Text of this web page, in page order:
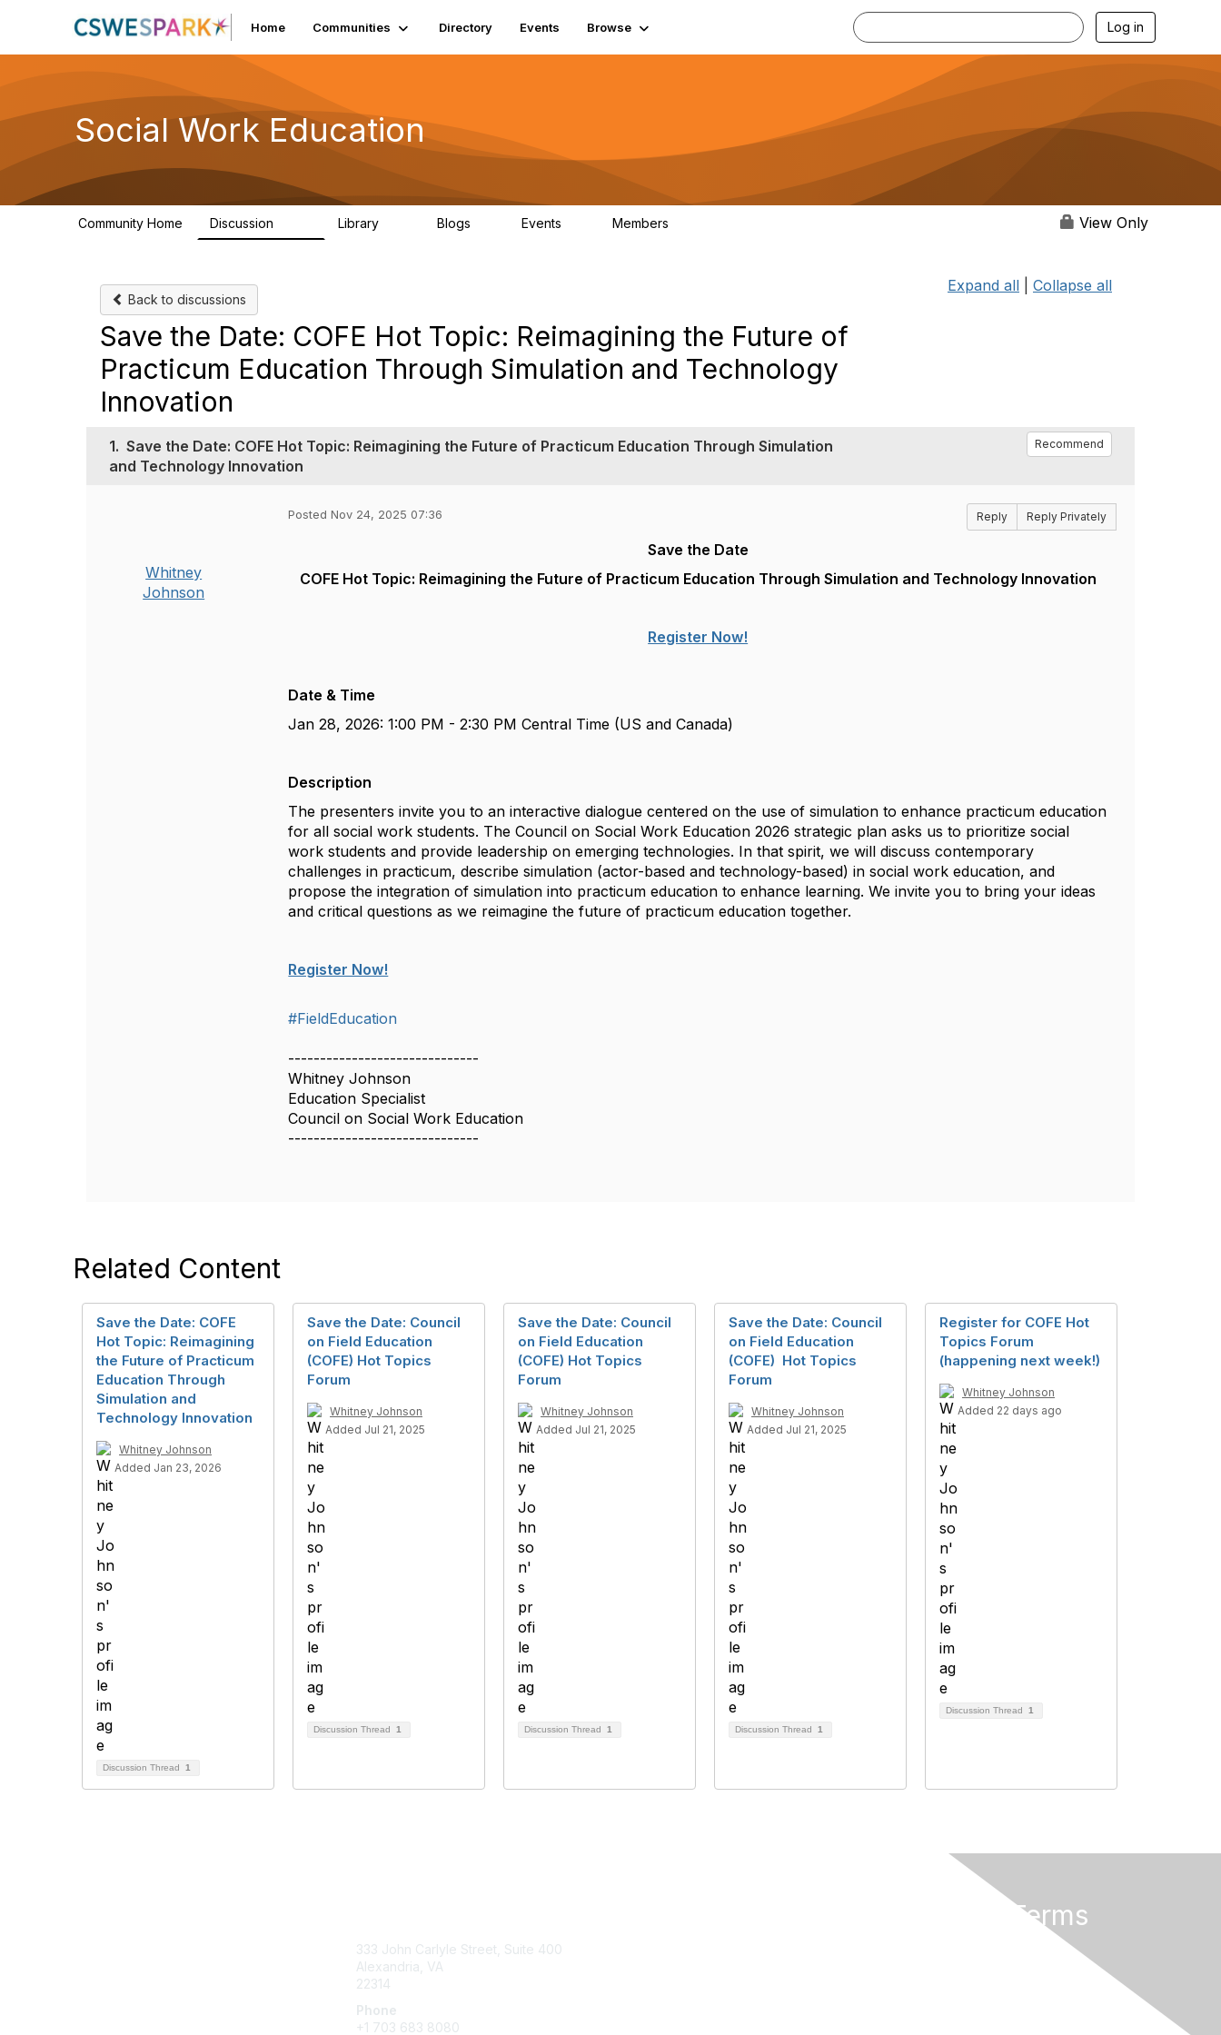
Home Communities Directory Events Browse Log in
Social Work Education
Community Home Discussion Library Blogs Events Members View Only
Back to discussions
Expand all Collapse all
Save the Date: COFE Hot Topic: Reimagining the Future of
Practicum Education Through Simulation and Technology
Innovation
1. Save the Date: COFE Hot Topic: Reimagining the Future of Practicum Education Through Simulation
and Technology Innovation
Recommend
Whitney
Johnson
Posted Nov 24, 2025 07:36 Reply Reply Privately
Save the Date
COFE Hot Topic: Reimagining the Future of Practicum Education Through Simulation and Technology Innovation
Register Now!
Date & Time
Jan 28, 2026: 1:00 PM - 2:30 PM Central Time (US and Canada)
Description
The presenters invite you to an interactive dialogue centered on the use of simulation to enhance practicum education
for all social work students. The Council on Social Work Education 2026 strategic plan asks us to prioritize social
work students and provide leadership on emerging technologies. In that spirit, we will discuss contemporary
challenges in practicum, describe simulation (actor-based and technology-based) in social work education, and
propose the integration of simulation into practicum education to enhance learning. We invite you to bring your ideas
and critical questions as we reimagine the future of practicum education together.
Register Now!
#FieldEducation
------------------------------
Whitney Johnson
Education Specialist
Council on Social Work Education
------------------------------
Related Content
Save the Date: COFE
Hot Topic: Reimagining
the Future of Practicum
Education Through
Simulation and
Technology Innovation
Whitney Johnson
Added Jan 23, 2026
Discussion Thread 1
Save the Date: Council
on Field Education
(COFE) Hot Topics
Forum
Whitney Johnson
Added Jul 21, 2025
Discussion Thread 1
Save the Date: Council
on Field Education
(COFE) Hot Topics
Forum
Whitney Johnson
Added Jul 21, 2025
Discussion Thread 1
Save the Date: Council
on Field Education
(COFE) Hot Topics
Forum
Whitney Johnson
Added Jul 21, 2025
Discussion Thread 1
Register for COFE Hot
Topics Forum
(happening next week!)
Whitney Johnson
Added 22 days ago
Discussion Thread 1
333 John Carlyle Street, Suite 400
Alexandria, VA
22314
Phone
+1 703 683 8080
Privacy & Terms